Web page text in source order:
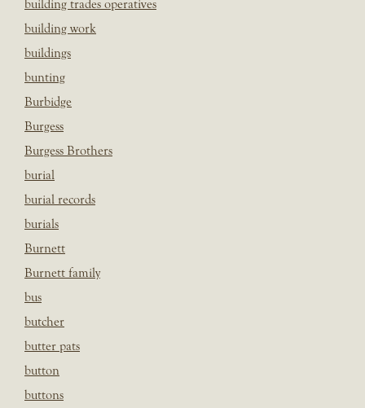
building trades operatives
building work
buildings
bunting
Burbidge
Burgess
Burgess Brothers
burial
burial records
burials
Burnett
Burnett family
bus
butcher
butter pats
button
buttons